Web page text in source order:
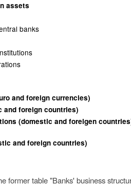
assets
banks
and foreign currencies)
foreign countries)
(domestic and foreigen
and foreign countries)
former table "Banks' business